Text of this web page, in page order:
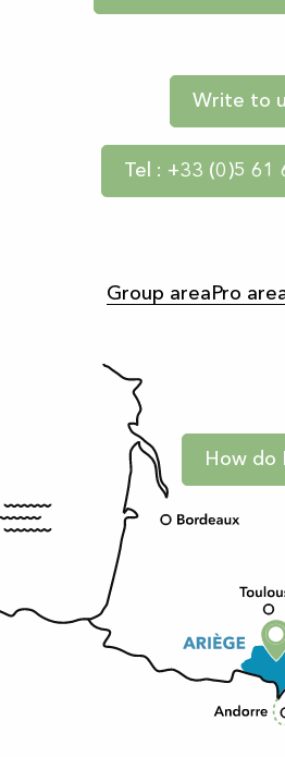
Write to
Tel : +33 (0)5 61
Group area Pro
How do